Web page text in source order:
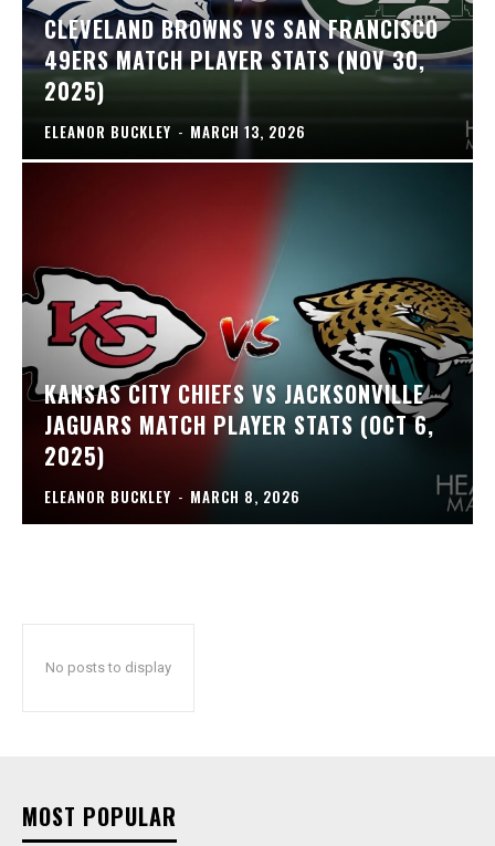
CLEVELAND BROWNS VS SAN FRANCISCO
49ERS MATCH PLAYER STATS (NOV 30,
2025)
ELEANOR BUCKLEY - MARCH 13, 2026
KANSAS CITY CHIEFS VS JACKSONVILLE
JAGUARS MATCH PLAYER STATS (OCT 6,
2025)
ELEANOR BUCKLEY - MARCH 8, 2026
No posts to display
MOST POPULAR